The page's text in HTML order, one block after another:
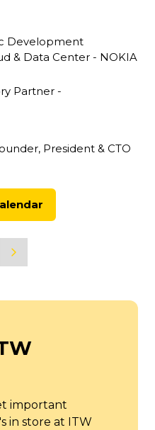
Development
& Data Center - NOKIA
Partner -
President & CTO
important
in store at ITW